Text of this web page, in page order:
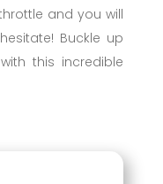
and you will
Buckle up
this incredible